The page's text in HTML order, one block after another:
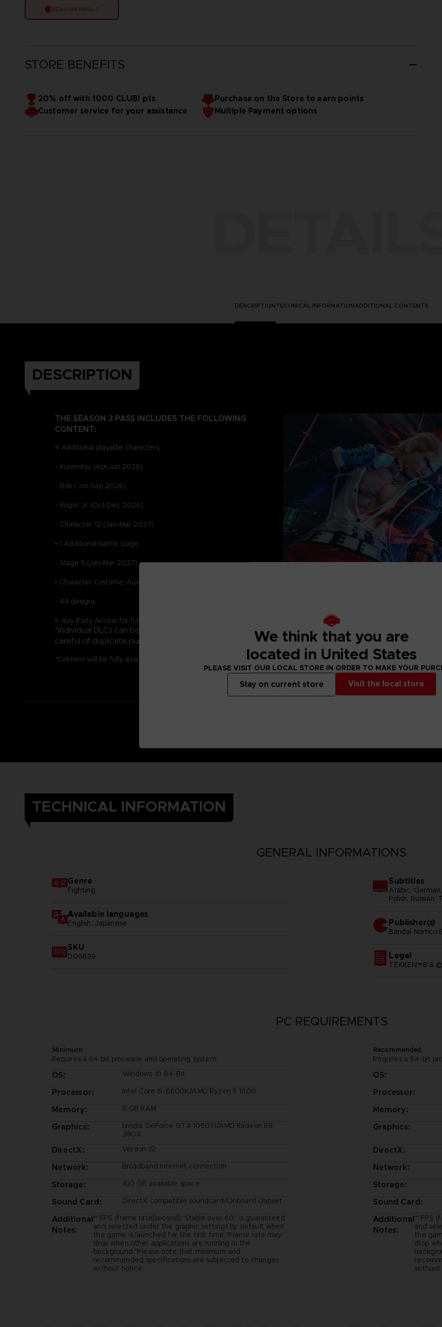
SEASON PASS 3
STORE BENEFITS
20% off with 1000 CLUB! pts
Purchase on the Store to earn points
Customer service for your assistance
Multiple Payment options
DESCRIPTIONTECHNICAL INFORMATIONADDITIONAL CONTENTS
DESCRIPTION
THE SEASON 3 PASS INCLUDES THE FOLLOWING
CONTENT:
4 Additional playable characters
- Kunimitsu (Apr-Jun 2026)
- Bob ( Jul-Sep 2026)
- Roger Jr. (Oct-Dec 2026)
- Character 12 (Jan-Mar 2027)
• 1 Additional battle stage
- Stage 5 (Jan-Mar 2027)
• Character Costume: Aurora Outfit Pack
- 44 designs
5-day Early Access for future DLC
*Individual DLCs can be purchased as standalone products. Be
careful of duplicate purchases.
*Content will be fully available by 3/31/2027.
TECHNICAL INFORMATION
GENERAL INFORMATIONS
Genre
Fighting
Available languages
English, Japanese
SKU
D06639
Subtitles
Arabic,
Polish, Russian,
Publisher(s)
bandai namco
Legal
TEKKEN™8 &
PC REQUIREMENTS
Minimum:
Requires a 64-bit processor and operating system
OS: Windows 10 64-Bit
Processor: Intel Core i5-6600K/AMD Ryzen 5 1600
Memory: 8 GB RAM
Graphics:
Nvidia GeForce GTX 1050Ti/AMD Radeon R9
380X
DirectX: Version 12
Network: Broadband Internet connection
Storage: 100 GB available space
Sound Card: DirectX compatible soundcard/Onboard chipset
Additional
Notes:
*"FPS (frame rate/second): Stable over 60" is guaranteed
and selected under the graphic settings by default when
the game is launched for the first time.*Frame rate may
drop when other applications are running in the
background.*Please note that minimum and
recommended specifications are subjected to changes
without notice.
Recommended:
Requires a 64-bit
OS:
Processor:
Memory:
Graphics:
DirectX:
Network:
Storage:
Sound Card:
Additional
Notes:
*"FPS
and
the
drop
without
We think that you are
located in United States
PLEASE VISIT OUR LOCAL STORE IN ORDER TO MAKE YOUR
Visit the local store
Stay on current store